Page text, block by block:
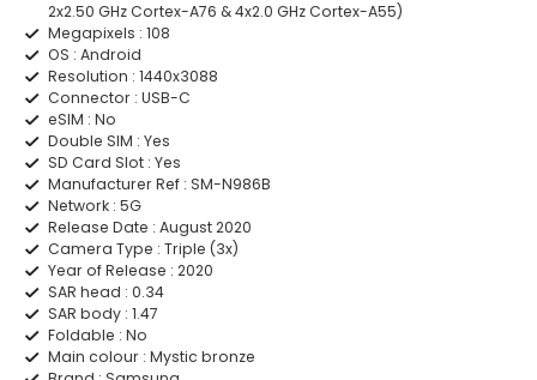
2x2.50 GHz Cortex-A76 & 4x2.0 GHz Cortex-A55)
Megapixels : 108
OS : Android
Resolution : 1440x3088
Connector : USB-C
eSIM : No
Double SIM : Yes
SD Card Slot : Yes
Manufacturer Ref : SM-N986B
Network : 5G
Release Date : August 2020
Camera Type : Triple (3x)
Year of Release : 2020
SAR head : 0.34
SAR body : 1.47
Foldable : No
Main colour : Mystic bronze